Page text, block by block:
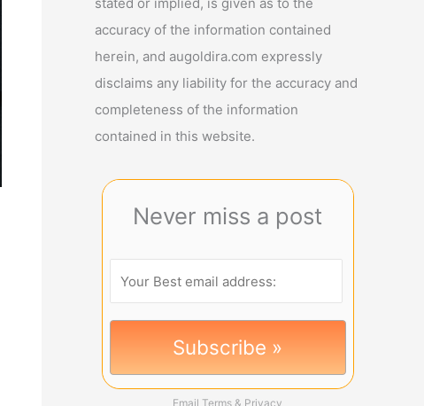
accuracy of the information contained
herein, and augoldira.com expressly
disclaims any liability for the accuracy and
completeness of the information
contained in this website.
Never miss a post
Email Terms & Privacy